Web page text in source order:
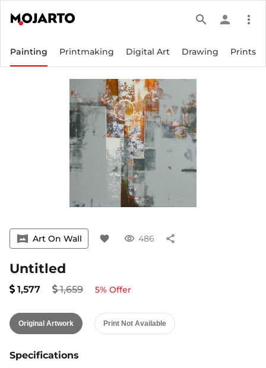
search person more_vert
Painting Printmaking Digital Art Drawing Prints
vrpano Art On Wall favorite visibility 486 share
Untitled
1,577 1,659 5% Offer
Original Artwork Print Not Available
Specifications